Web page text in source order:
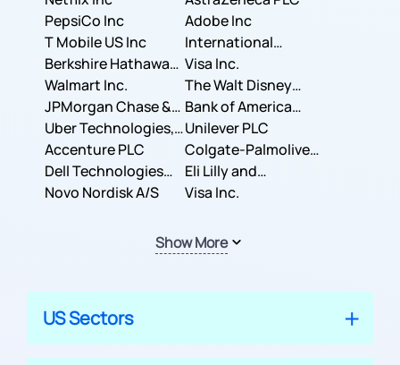
PepsiCo Inc
Adobe Inc
T Mobile US Inc
International
Business Machines
Corporation
Berkshire Hathaway
Inc.
Visa Inc.
Walmart Inc.
The Walt Disney
Company
JPMorgan Chase &
Co.
Bank of America
Corporation
Uber Technologies,
Inc.
Unilever PLC
Accenture PLC
Colgate-Palmolive
Company
Dell Technologies
Inc.
Eli Lilly and
Company
Novo Nordisk A/S Visa Inc.
Show More
US Sectors